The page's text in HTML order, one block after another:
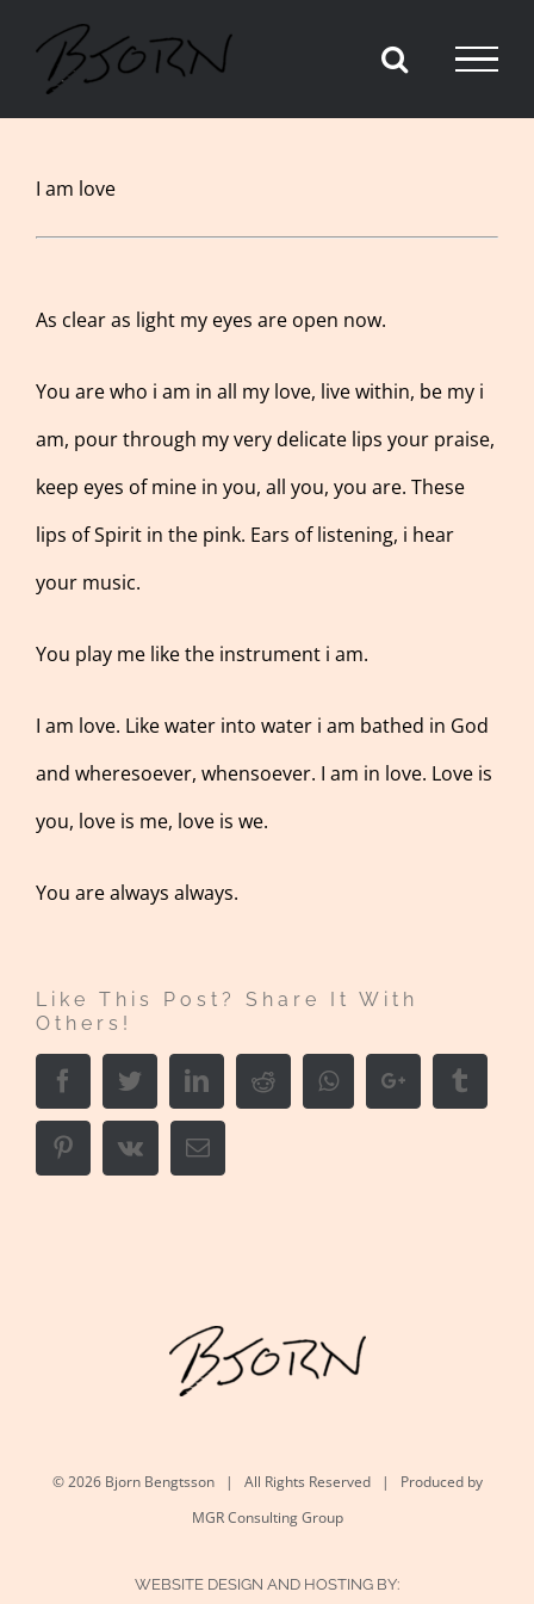
content
Larger
Image
I am love
As clear as light my eyes are open now.
You are who i am in all my love, live within, be my i
am, pour through my very delicate lips your praise,
keep eyes of mine in you, all you, you are. These
lips of Spirit in the pink. Ears of listening, i hear
your music.
You play me like the instrument i am.
I am love. Like water into water i am bathed in God
and wheresoever, whensoever. I am in love. Love is
you, love is me, love is we.
You are always always.
Like This Post? Share It With
Others!
FacebookTwitterLinkedInRedditWhatsappGoogle+
PinterestVk Email
©2026 Bjorn Bengtsson | All Rights Reserved | Produced by
MGR Consulting Group
WEBSITE DESIGN AND HOSTING BY: